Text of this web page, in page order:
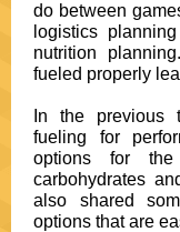
do between
logistics
nutrition
fueled properly
In the previous
fueling for
options for the
carbohydrates
also shared
options that are